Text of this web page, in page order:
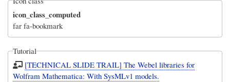
icon_class_computed
far fa-bookmark
Tutorial
[TECHNICAL SLIDE TRAIL] The Webel libraries for
Wolfram Mathematica: With SysMLv1 models.